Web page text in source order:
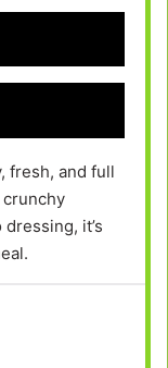
fresh, and full
it’s